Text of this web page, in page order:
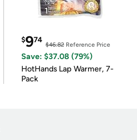
$974
$46.82Reference Price
Save: $37.08 (79%)
HotHands Lap Warmer, 7-
Pack